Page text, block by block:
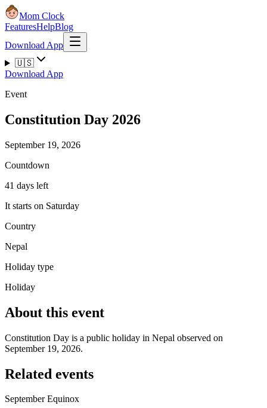
Mom Clock
FeaturesHelpBlog
Download App
🇺🇸
Download App
Event
Constitution Day 2026
September 19, 2026
Countdown
41 days left
It starts on Saturday
Country
Nepal
Holiday type
Holiday
About this event
Constitution Day is a public holiday in Nepal observed on
September 19, 2026.
Related events
September Equinox